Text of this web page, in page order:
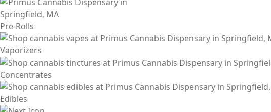
Pre-Rolls
Vaporizers
Concentrates
Edibles